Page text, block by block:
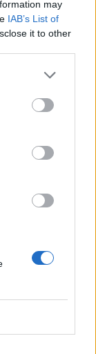
may
IAB’s List of
it to other
use
getting
good 👏
May
law
run for MEP in